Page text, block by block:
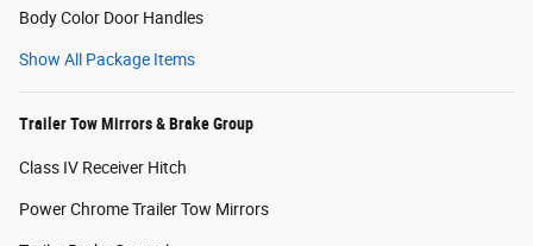
Body Color Door Handles
Show All Package Items
Trailer Tow Mirrors & Brake Group
Class IV Receiver Hitch
Power Chrome Trailer Tow Mirrors